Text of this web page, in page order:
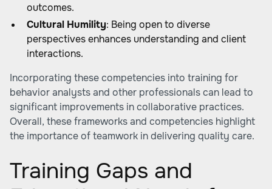
outcomes.
Cultural Humility: Being open to diverse
perspectives enhances understanding and client
interactions.
Incorporating these competencies into training for
behavior analysts and other professionals can lead to
significant improvements in collaborative practices.
Overall, these frameworks and competencies highlight
the importance of teamwork in delivering quality care.
Training Gaps and